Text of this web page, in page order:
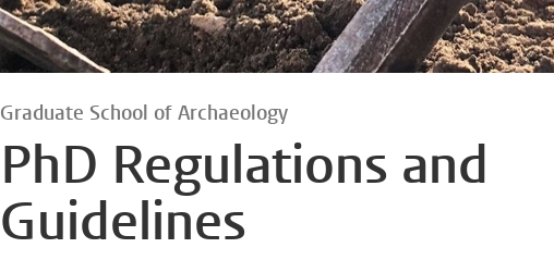
Graduate School of Archaeology
PhD Regulations and
Guidelines